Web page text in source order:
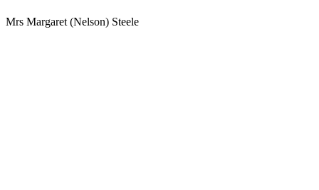
Mrs Margaret (Nelson) Steele